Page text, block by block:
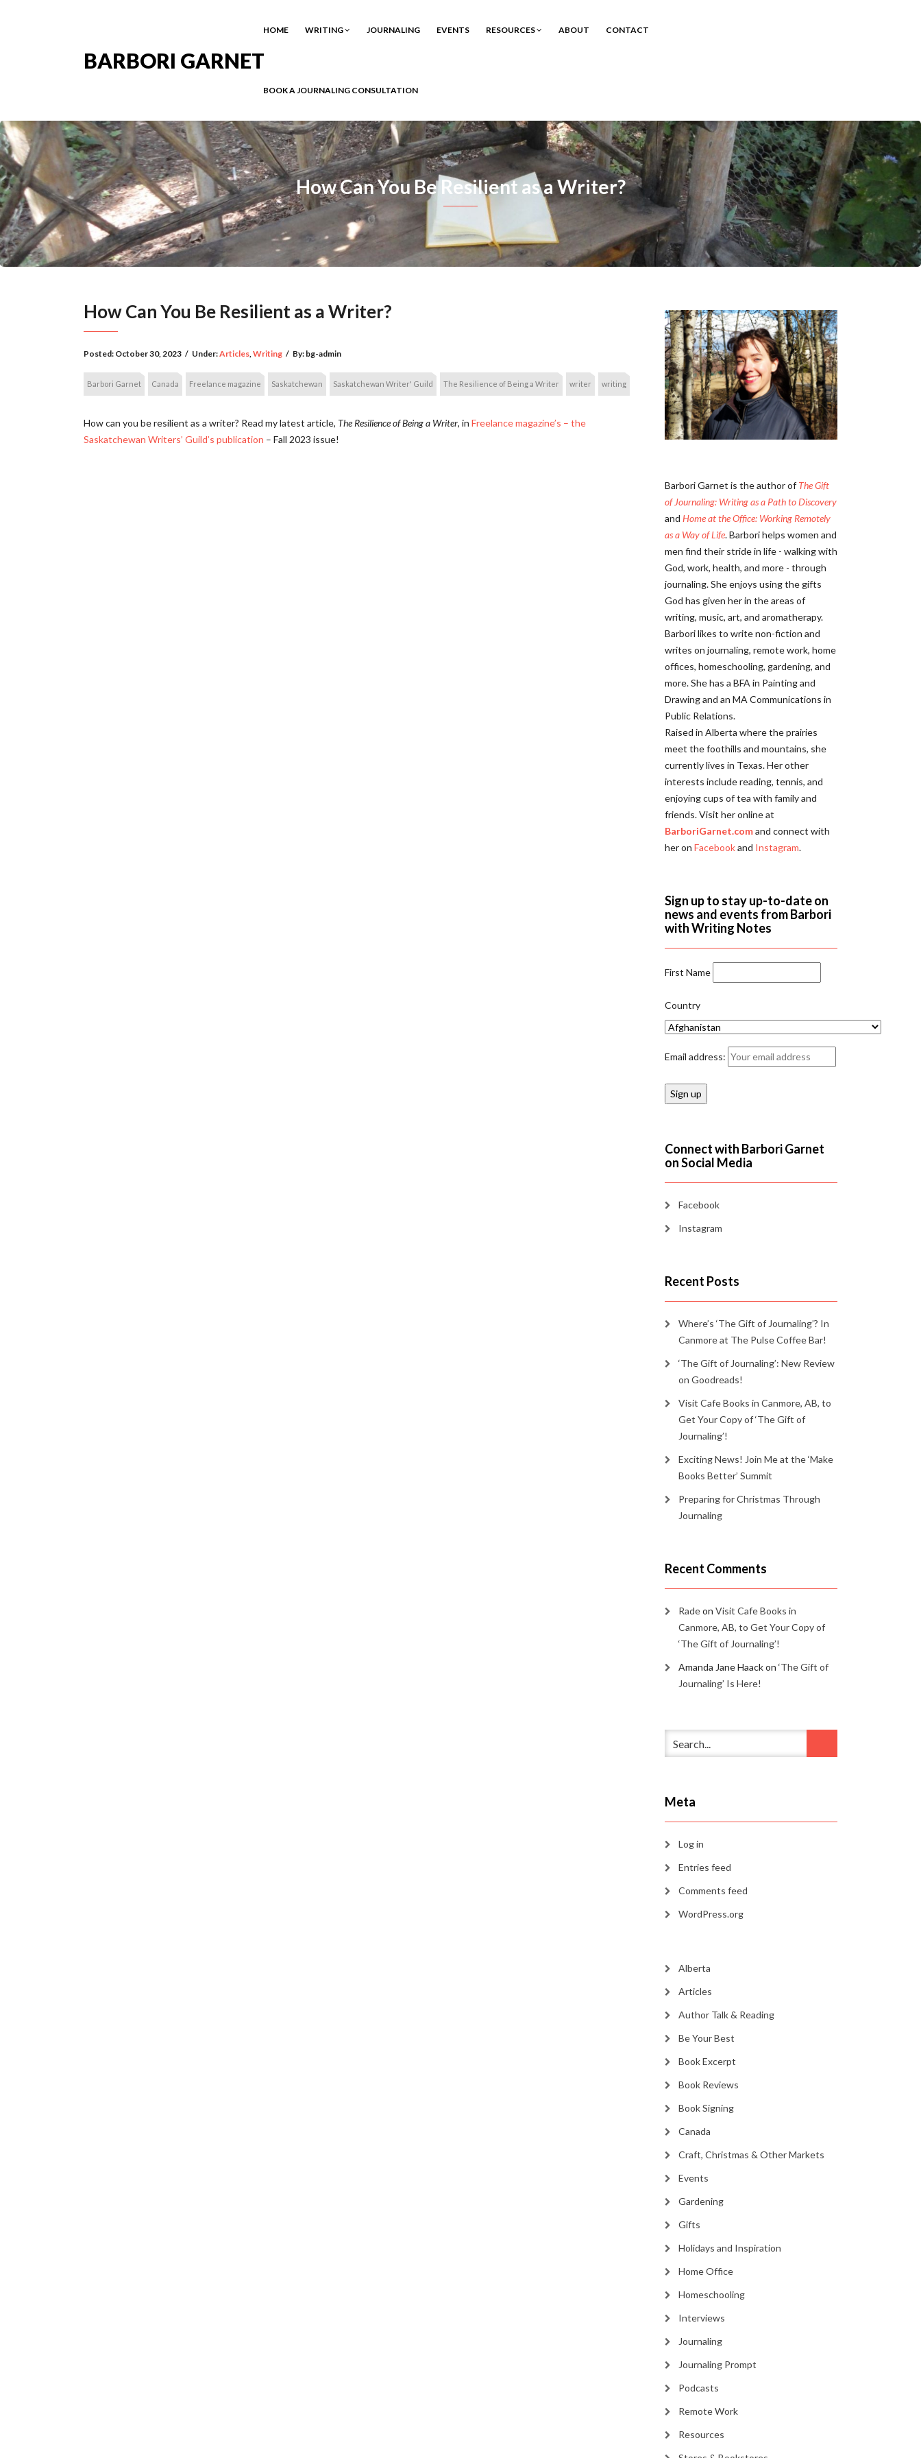
BARBORI GARNET
HOME WRITING JOURNALING EVENTS RESOURCES ABOUT CONTACT
BOOK A JOURNALING CONSULTATION
How Can You Be Resilient as a Writer?
How Can You Be Resilient as a Writer?
Posted: October 30, 2023 / Under:Articles,Writing / By: bg-admin
Barbori Garnet Canada Freelance magazine Saskatchewan Saskatchewan Writer' Guild The Resilience of Being a Writer writer writing
How can you be resilient as a writer? Read my latest article, The Resilience of Being a Writer, in Freelance magazine’s – the
Saskatchewan Writers’ Guild’s publication – Fall 2023 issue!
Barbori Garnet is the author of The Gift
of Journaling: Writing as a Path to Discovery
and Home at the Office: Working Remotely
as a Way of Life. Barbori helps women and
men find their stride in life - walking with
God, work, health, and more - through
journaling. She enjoys using the gifts
God has given her in the areas of
writing, music, art, and aromatherapy.
Barbori likes to write non-fiction and
writes on journaling, remote work, home
offices, homeschooling, gardening, and
more. She has a BFA in Painting and
Drawing and an MA Communications in
Public Relations.
Raised in Alberta where the prairies
meet the foothills and mountains, she
currently lives in Texas. Her other
interests include reading, tennis, and
enjoying cups of tea with family and
friends. Visit her online at
BarboriGarnet.comand connect with
her on Facebookand Instagram.
Sign up to stay up-to-date on
news and events from Barbori
with Writing Notes
First Name
Country
Email address:
Connect with Barbori Garnet
on Social Media
Facebook
Instagram
Recent Posts
Where’s ‘The Gift of Journaling’? In
Canmore at The Pulse Coffee Bar!
‘The Gift of Journaling’: New Review
on Goodreads!
Visit Cafe Books in Canmore, AB, to
Get Your Copy of ‘The Gift of
Journaling’!
Exciting News! Join Me at the ‘Make
Books Better’ Summit
Preparing for Christmas Through
Journaling
Recent Comments
Radeon Visit Cafe Books in
Canmore, AB, to Get Your Copy of
‘The Gift of Journaling’!
Amanda Jane Haackon ‘The Gift of
Journaling’ Is Here!
Meta
Log in
Entries feed
Comments feed
WordPress.org
Alberta
Articles
Author Talk & Reading
Be Your Best
Book Excerpt
Book Reviews
Book Signing
Canada
Craft, Christmas & Other Markets
Events
Gardening
Gifts
Holidays and Inspiration
Home Office
Homeschooling
Interviews
Journaling
Journaling Prompt
Podcasts
Remote Work
Resources